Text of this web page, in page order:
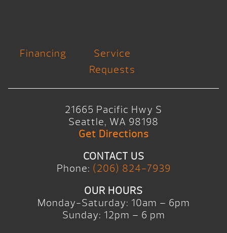
Financing
Service
Requests
21665 Pacific Hwy S
Seattle, WA 98198
Get Directions
CONTACT US
Phone: (206) 824-7939
OUR HOURS
Monday-Saturday: 10am – 6pm
Sunday: 12pm – 6 pm